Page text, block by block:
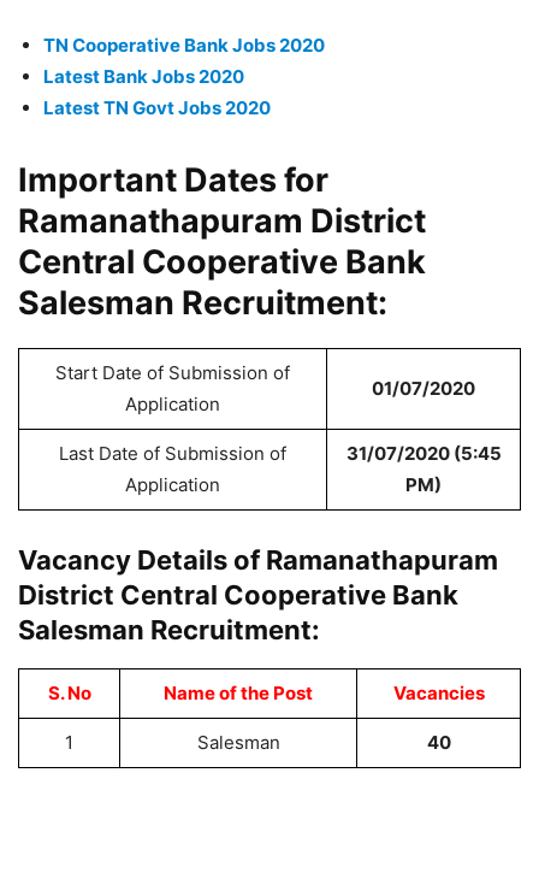
TN Cooperative Bank Jobs 2020
Latest Bank Jobs 2020
Latest TN Govt Jobs 2020
Important Dates for
Ramanathapuram District
Central Cooperative Bank
Salesman Recruitment:
Start Date of Submission of
Application
01/07/2020
Last Date of Submission of
Application
31/07/2020 (5:45
PM)
Vacancy Details of Ramanathapuram
District Central Cooperative Bank
Salesman Recruitment:
S. No Name of the Post Vacancies
1 Salesman 40